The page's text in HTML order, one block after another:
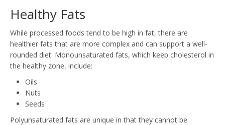
Healthy Fats
While processed foods tend to be high in fat, there are
healthier fats that are more complex and can support a well-
rounded diet. Monounsaturated fats, which keep cholesterol in
the healthy zone, include:
Oils
Nuts
Seeds
Polyunsaturated fats are unique in that they cannot be